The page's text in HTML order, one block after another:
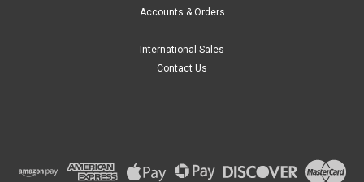
Accounts & Orders
International Sales
Contact Us